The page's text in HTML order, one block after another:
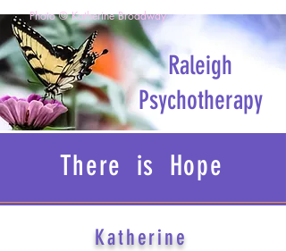
Raleigh
Psychotherapy
Photo © Katherine Broadway
There is Hope
Katherine